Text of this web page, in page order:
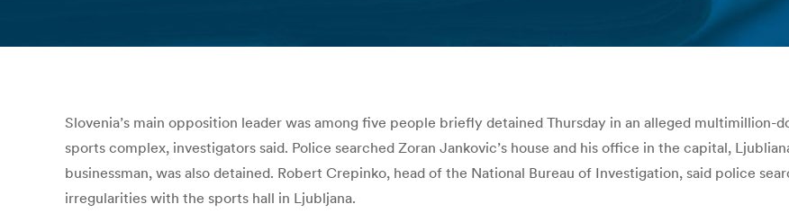
Slovenia’s main opposition leader was among five people briefly detained Thursday in an alleged
sports complex, investigators said. Police searched Zoran Jankovic’s house and his office in the capital,
businessman, was also detained. Robert Crepinko, head of the National Bureau of Investigation, said police
irregularities with the sports hall in Ljubljana.